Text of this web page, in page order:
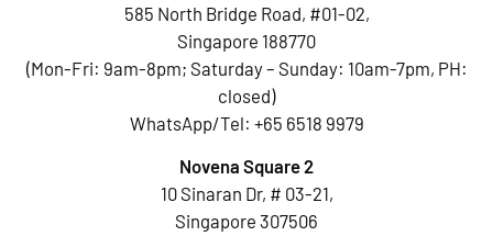
585 North Bridge Road, #01-02,
Singapore 188770
(Mon-Fri: 9am-8pm; Saturday – Sunday: 10am-7pm, PH:
closed)
WhatsApp/Tel: +65 6518 9979
Novena Square 2
10 Sinaran Dr, # 03-21,
Singapore 307506